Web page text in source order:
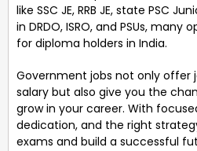
like SSC JE, RRB JE, state PSC
in DRDO, ISRO, and PSUs,
for diploma holders in India.
Government jobs not only offer
salary but also give you the
grow in your career. With
dedication, and the right
exams and build a successful